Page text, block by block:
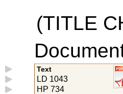
(TITLE
Text
LD 1043
HP 734